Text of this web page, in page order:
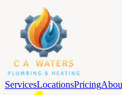
ServicesLocationsPricing